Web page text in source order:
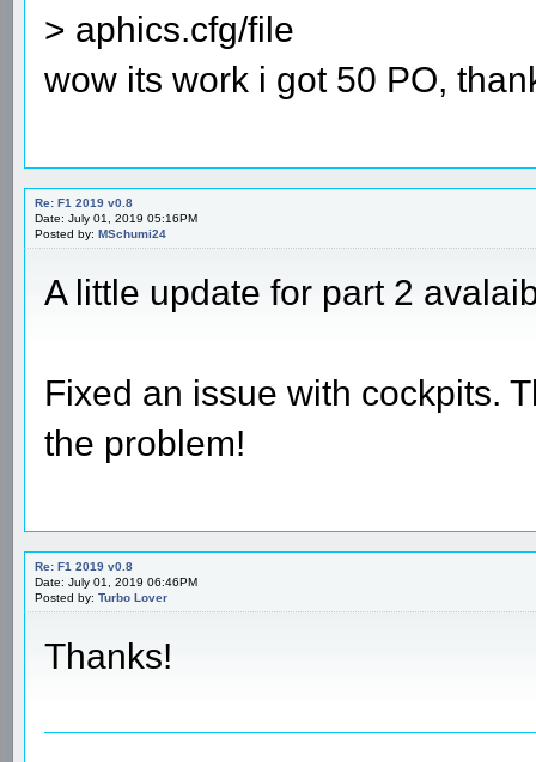
> aphics.cfg/file
wow its work i got 50 PO,
Re: F1 2019 v0.8
Date: July 01, 2019 05:16PM
Posted by: MSchumi24
A little update for part 2
Fixed an issue with cockpits.
the problem!
Re: F1 2019 v0.8
Date: July 01, 2019 06:46PM
Posted by: Turbo Lover
Thanks!